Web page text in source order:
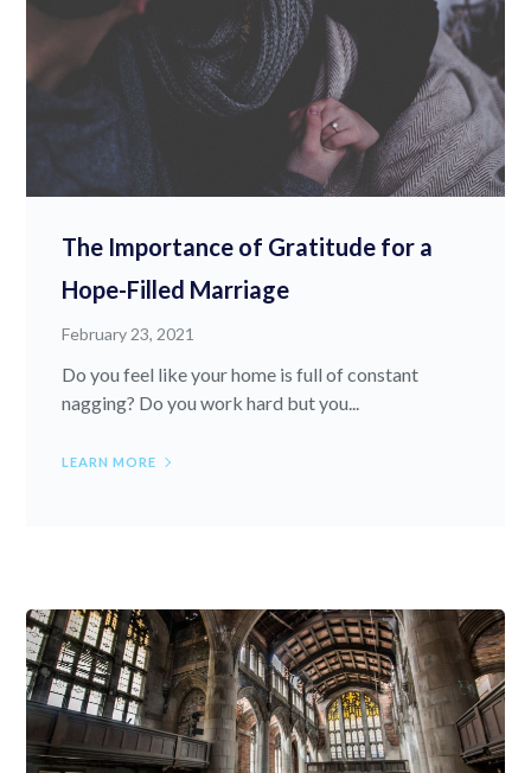
The Importance of Gratitude for a
Hope-Filled Marriage
February 23, 2021
Do you feel like your home is full of constant
nagging? Do you work hard but you...
LEARN MORE